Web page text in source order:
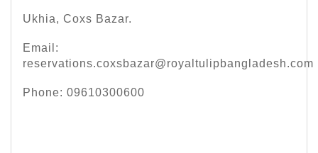
Ukhia, Coxs Bazar.
Email:
reservations.coxsbazar@royaltulipbangladesh.com
Phone: 09610300600